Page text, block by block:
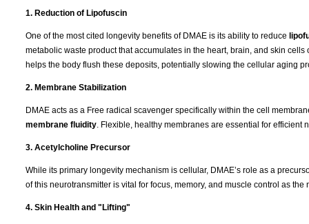
1. Reduction of Lipofuscin
One of the most cited longevity benefits of DMAE is its ability to reduce
metabolic waste product that accumulates in the heart, brain, and skin
helps the body flush these deposits, potentially slowing the cellular aging
2. Membrane Stabilization
DMAE acts as a Free radical scavenger specifically within the cell
membrane fluidity . Flexible, healthy membranes are essential for
3. Acetylcholine Precursor
While its primary longevity mechanism is cellular, DMAE’s role as a
of this neurotransmitter is vital for focus, memory, and muscle control as the
4. Skin Health and "Lifting"